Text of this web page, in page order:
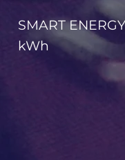
SMART
kWh